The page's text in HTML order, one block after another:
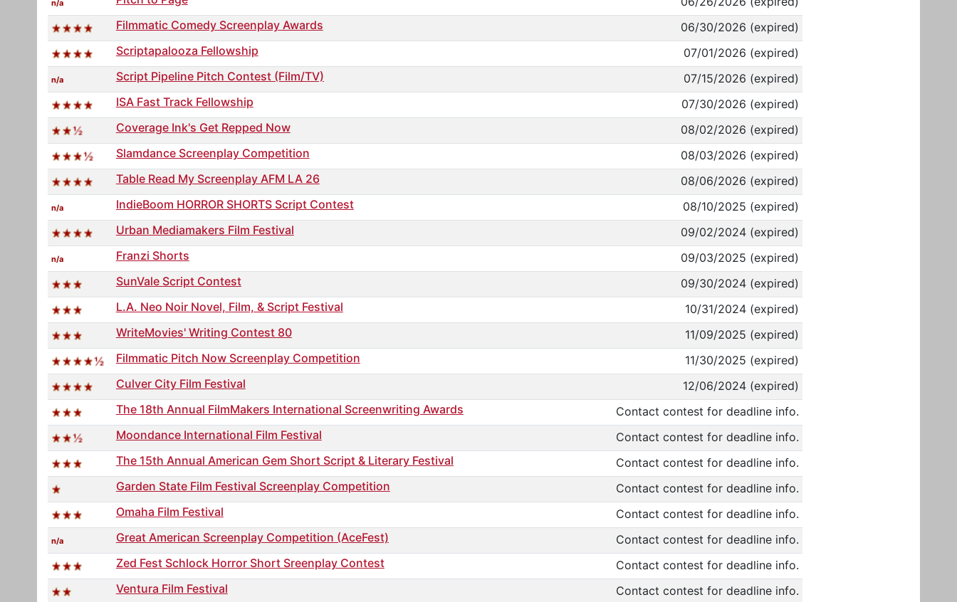
n/a
Filmmatic Comedy Screenplay Awards
06/30/2026 (expired)
Scriptapalooza Fellowship
07/01/2026 (expired)
n/a Script Pipeline Pitch Contest (Film/TV)
07/15/2026 (expired)
ISA Fast Track Fellowship
07/30/2026 (expired)
Coverage Ink's Get Repped Now
08/02/2026 (expired)
Slamdance Screenplay Competition
08/03/2026 (expired)
Table Read My Screenplay AFM LA 26
08/06/2026 (expired)
n/a IndieBoom HORROR SHORTS Script Contest
08/10/2025 (expired)
Urban Mediamakers Film Festival
09/02/2024 (expired)
n/a Franzi Shorts
09/03/2025 (expired)
SunVale Script Contest
09/30/2024 (expired)
L.A. Neo Noir Novel, Film, & Script Festival
10/31/2024 (expired)
WriteMovies' Writing Contest 80
11/09/2025 (expired)
Filmmatic Pitch Now Screenplay Competition
11/30/2025 (expired)
Culver City Film Festival
12/06/2024 (expired)
The 18th Annual FilmMakers International Screenwriting Awards
Contact contest for deadline info.
Moondance International Film Festival
Contact contest for deadline info.
The 15th Annual American Gem Short Script & Literary Festival
Contact contest for deadline info.
Garden State Film Festival Screenplay Competition
Contact contest for deadline info.
Omaha Film Festival
Contact contest for deadline info.
n/a Great American Screenplay Competition (AceFest)
Contact contest for deadline info.
Zed Fest Schlock Horror Short Sreenplay Contest
Contact contest for deadline info.
Ventura Film Festival
Contact contest for deadline info.